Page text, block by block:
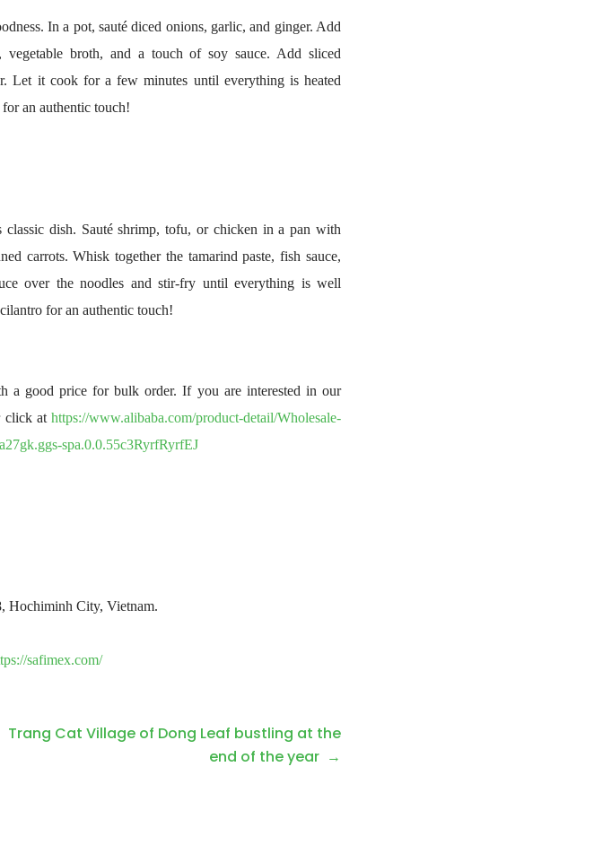
In a pot, sauté diced onions, garlic, and ginger. Add
broth, and a touch of soy sauce. Add sliced
Let it cook for a few minutes until everything is heated
an authentic touch!
dish. Sauté shrimp, tofu, or chicken in a pan with
carrots. Whisk together the tamarind paste, fish sauce,
over the noodles and stir-fry until everything is well
for an authentic touch!
a good price for bulk order. If you are interested in our
click at https://www.alibaba.com/product-detail/Wholesale-
spa.0.0.55c3RyrfRyrfEJ
Hochiminh City, Vietnam.
safimex.com/
Trang Cat Village of Dong Leaf bustling at the
end of the year